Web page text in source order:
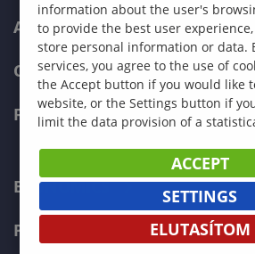
ADMISSIONS
CURRENT STUDENTS
FACULTIES
ECONOMICS
PEDAGOGY
information about the user's
to provide the best user
store personal information or data.
services, you agree to the use of
the Accept button if you would like
website, or the Settings button if
limit the data provision of a
ACCEPT
SETTINGS
ELUTASÍTOM